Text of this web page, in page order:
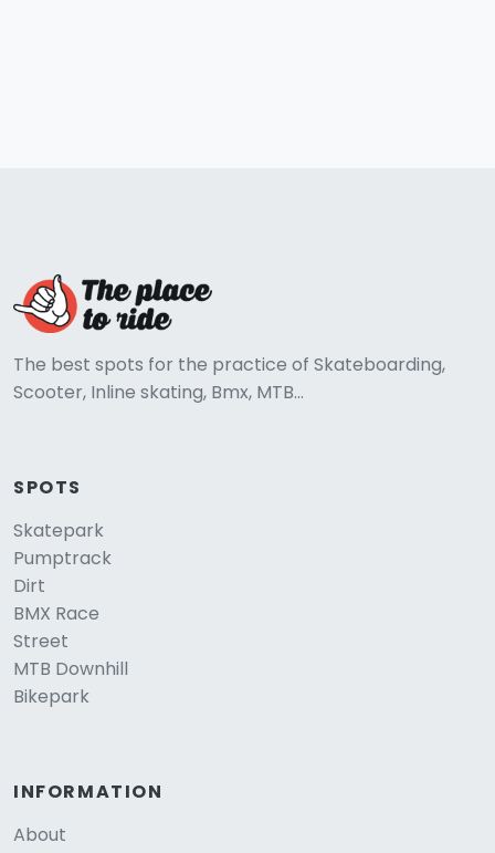
The best spots for the practice of Skateboarding,
Scooter, Inline skating, Bmx, MTB...
SPOTS
Skatepark
Pumptrack
Dirt
BMX Race
Street
MTB Downhill
Bikepark
INFORMATION
About